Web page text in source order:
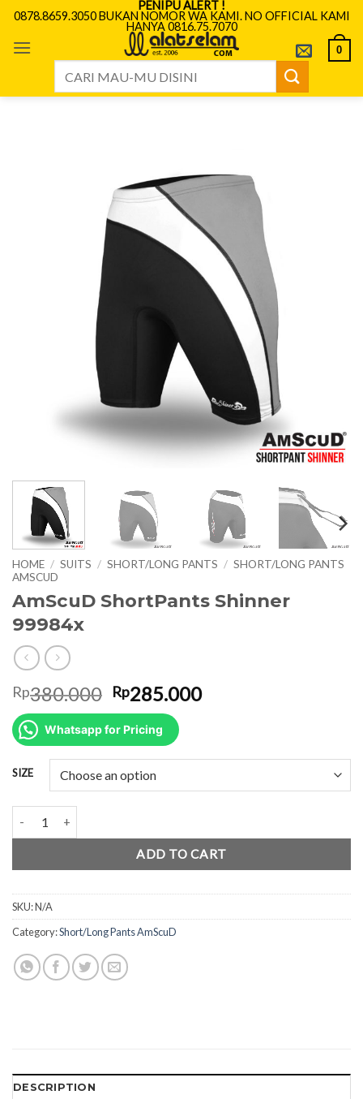
Skip
content
PENIPU ALERT !
0878.8659.3050 BUKAN NOMOR WA KAMI. NO OFFICIAL KAMI
HANYA 0816.75.7070
0
HOME / SUITS / SHORT/LONG PANTS / SHORT/LONG PANTS
AMSCUD
AmScuD ShortPants Shinner
99984x
Rp380.000 Original
price
was:
Rp380.000.
Rp285.000Current
Whatsapp for Pricing
SIZE
ADD TO CART
SKU:N/A
Category:Short/Long Pants AmScuD
DESCRIPTION